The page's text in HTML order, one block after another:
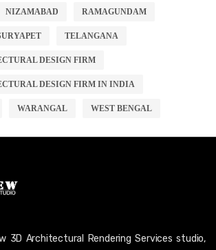
NIZAMABAD RAMAGUNDAM
TELANGANA
DESIGN FIRM
DESIGN FIRM IN INDIA
WARANGAL WEST BENGAL
3D Architectural Rendering Services studio,